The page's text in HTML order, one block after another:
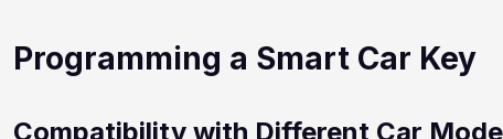
Programming a Smart Car Key
Compatibility with Different Car